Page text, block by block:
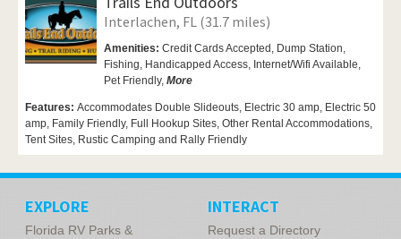
Interlachen, FL (31.7 miles)
Amenities: Credit Cards Accepted, Dump Station,
Fishing, Handicapped Access, Internet/Wifi Available,
Pet Friendly, More
Features: Accommodates Double Slideouts, Electric 30 amp, Electric 50
amp, Family Friendly, Full Hookup Sites, Other Rental Accommodations,
Tent Sites, Rustic Camping and Rally Friendly
EXPLORE
Florida RV Parks &
INTERACT
Request a Directory